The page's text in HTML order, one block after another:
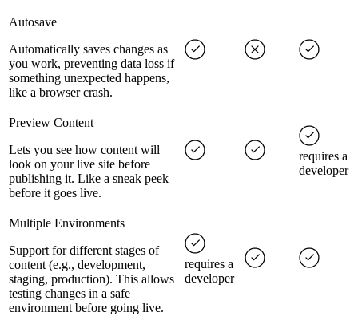
Autosave
Automatically saves changes as
you work, preventing data loss if
something unexpected happens,
like a browser crash.
Preview Content
Lets you see how content will
look on your live site before
publishing it. Like a sneak peek
before it goes live.
requires a
developer
Multiple Environments
Support for different stages of
content (e.g., development,
staging, production). This allows
testing changes in a safe
environment before going live.
requires a
developer